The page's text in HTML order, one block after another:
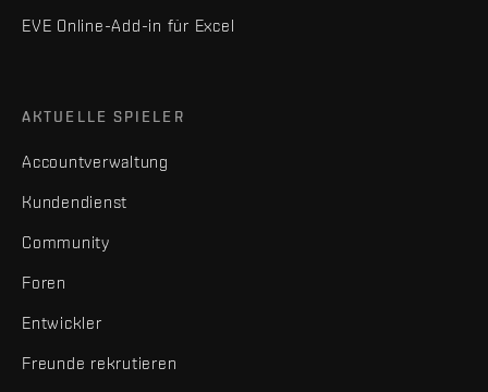
EVE Online-Add-in für Excel
AKTUELLE SPIELER
Accountverwaltung
Kundendienst
Community
Foren
Entwickler
Freunde rekrutieren